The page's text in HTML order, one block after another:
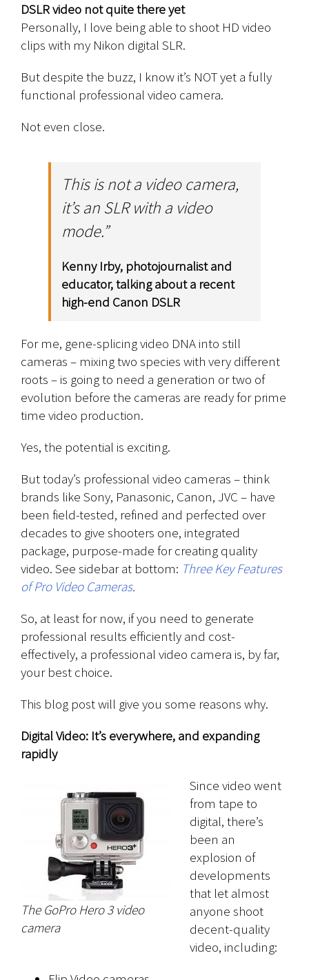
DSLR video not quite there yet
Personally, I love being able to shoot HD video
clips with my Nikon digital SLR.
But despite the buzz, I know it’s NOT yet a fully
functional professional video camera.
Not even close.
This is not a video camera,
it’s an SLR with a video
mode.”
Kenny Irby, photojournalist and
educator, talking about a recent
high-end Canon DSLR
For me, gene-splicing video DNA into still
cameras – mixing two species with very different
roots – is going to need a generation or two of
evolution before the cameras are ready for prime
time video production.
Yes, the potential is exciting.
But today’s professional video cameras – think
brands like Sony, Panasonic, Canon, JVC – have
been field-tested, refined and perfected over
decades to give shooters one, integrated
package, purpose-made for creating quality
video. See sidebar at bottom: Three Key Features
of Pro Video Cameras.
So, at least for now, if you need to generate
professional results efficiently and cost-
effectively, a professional video camera is, by far,
your best choice.
This blog post will give you some reasons why.
Digital Video: It’s everywhere, and expanding
rapidly
The GoPro Hero 3 video
camera
Since video went
from tape to
digital, there’s
been an
explosion of
developments
that let almost
anyone shoot
decent-quality
video, including: